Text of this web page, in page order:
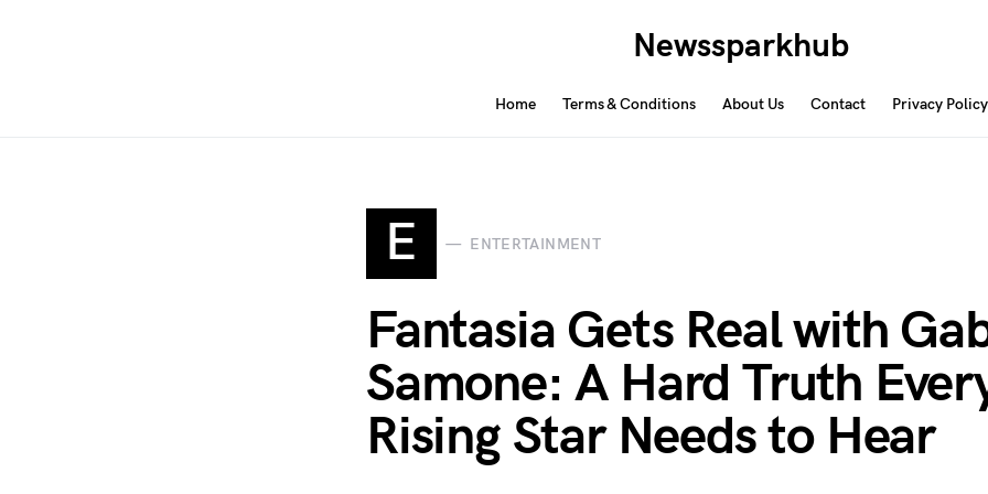
Newssparkhub
Home Terms & Conditions About Us Contact Privacy Policy
E ENTERTAINMENT
Fantasia Gets Real with
Samone: A Hard Truth
Rising Star Needs to Hear